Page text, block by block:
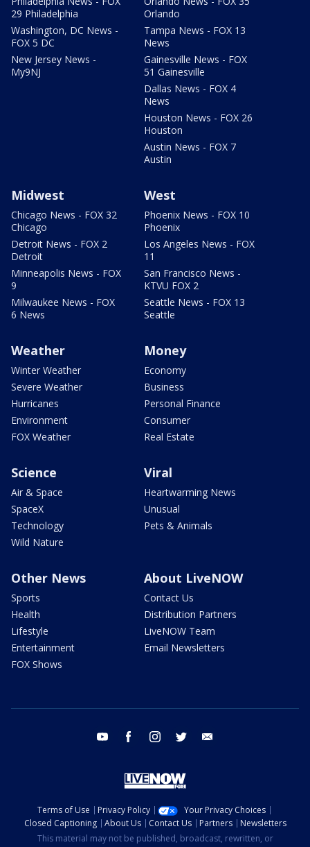
29 Philadelphia
Washington, DC News -
FOX 5 DC
New Jersey News -
My9NJ
Orlando
Tampa News - FOX 13
News
Gainesville News - FOX
51 Gainesville
Dallas News - FOX 4
News
Houston News - FOX 26
Houston
Austin News - FOX 7
Austin
Midwest
Chicago News - FOX 32
Chicago
Detroit News - FOX 2
Detroit
Minneapolis News - FOX
9
Milwaukee News - FOX
6 News
West
Phoenix News - FOX 10
Phoenix
Los Angeles News - FOX
11
San Francisco News -
KTVU FOX 2
Seattle News - FOX 13
Seattle
Weather
Winter Weather
Severe Weather
Hurricanes
Environment
FOX Weather
Money
Economy
Business
Personal Finance
Consumer
Real Estate
Science
Air & Space
SpaceX
Technology
Wild Nature
Viral
Heartwarming News
Unusual
Pets & Animals
Other News
Sports
Health
Lifestyle
Entertainment
FOX Shows
About LiveNOW
Contact Us
Distribution Partners
LiveNOW Team
Email Newsletters
youtube facebook instagram twitter
Terms of Use Privacy Policy
Your Privacy Choices
Closed Captioning
About Us Contact Us Partners
Newsletters
This material may not be published, broadcast, rewritten, or